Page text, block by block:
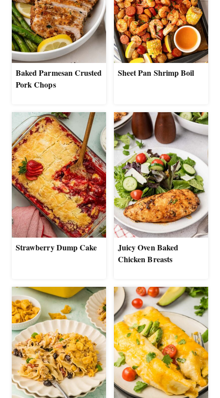
Baked Parmesan Crusted
Pork Chops
Sheet Pan Shrimp Boil
Strawberry Dump Cake
Juicy Oven Baked
Chicken Breasts